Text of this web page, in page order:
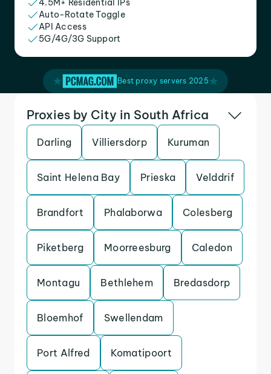
4.5M+ Residential IPs
Auto-Rotate Toggle
API Access
5G/4G/3G Support
Best proxy servers 2025
Proxies by City in South Africa
Darling Villiersdorp Kuruman
Saint Helena Bay Prieska Velddrif
Brandfort Phalaborwa Colesberg
Piketberg Moorreesburg Caledon
Montagu Bethlehem Bredasdorp
Bloemhof Swellendam
Port Alfred Komatipoort